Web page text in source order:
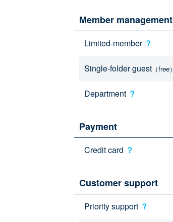
Member management
Limited-member ？
Single-folder guest （free）
Department ？
Payment
Credit card ？
Customer support
Priority support ？